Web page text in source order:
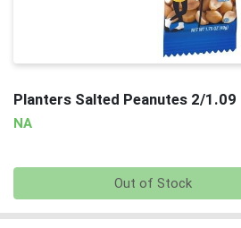
Planters Salted Peanutes 2/1.09
NA
Out of Stock